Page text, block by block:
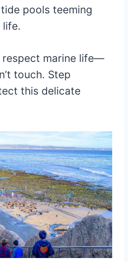
pools teeming
life.
respect marine life—
touch. Step
this delicate